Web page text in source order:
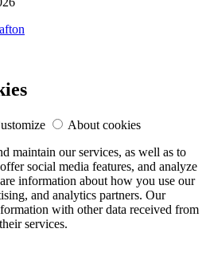
About cookies
maintain our services, as well as to
social media features, and analyze
information about how you use our
and analytics partners. Our
with other data received from
services.